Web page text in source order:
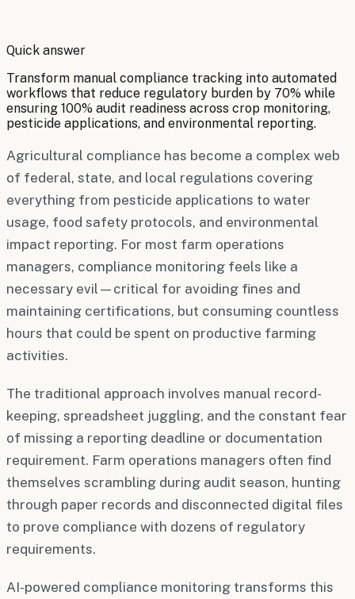
By Robert Brooks
Quick answer
Transform manual compliance tracking into automated
workflows that reduce regulatory burden by 70% while
ensuring 100% audit readiness across crop monitoring,
pesticide applications, and environmental reporting.
Agricultural compliance has become a complex web
of federal, state, and local regulations covering
everything from pesticide applications to water
usage, food safety protocols, and environmental
impact reporting. For most farm operations
managers, compliance monitoring feels like a
necessary evil—critical for avoiding fines and
maintaining certifications, but consuming countless
hours that could be spent on productive farming
activities.
The traditional approach involves manual record-
keeping, spreadsheet juggling, and the constant fear
of missing a reporting deadline or documentation
requirement. Farm operations managers often find
themselves scrambling during audit season, hunting
through paper records and disconnected digital files
to prove compliance with dozens of regulatory
requirements.
AI-powered compliance monitoring transforms this